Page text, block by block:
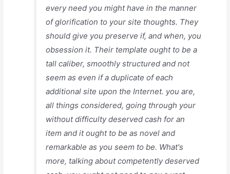
every need you might have in the manner
of glorification to your site thoughts. They
should give you preserve if, and when, you
obsession it. Their template ought to be a
tall caliber, smoothly structured and not
seem as even if a duplicate of each
additional site upon the Internet. you are,
all things considered, going through your
without difficulty deserved cash for an
item and it ought to be as novel and
remarkable as you seem to be. What's
more, talking about competently deserved